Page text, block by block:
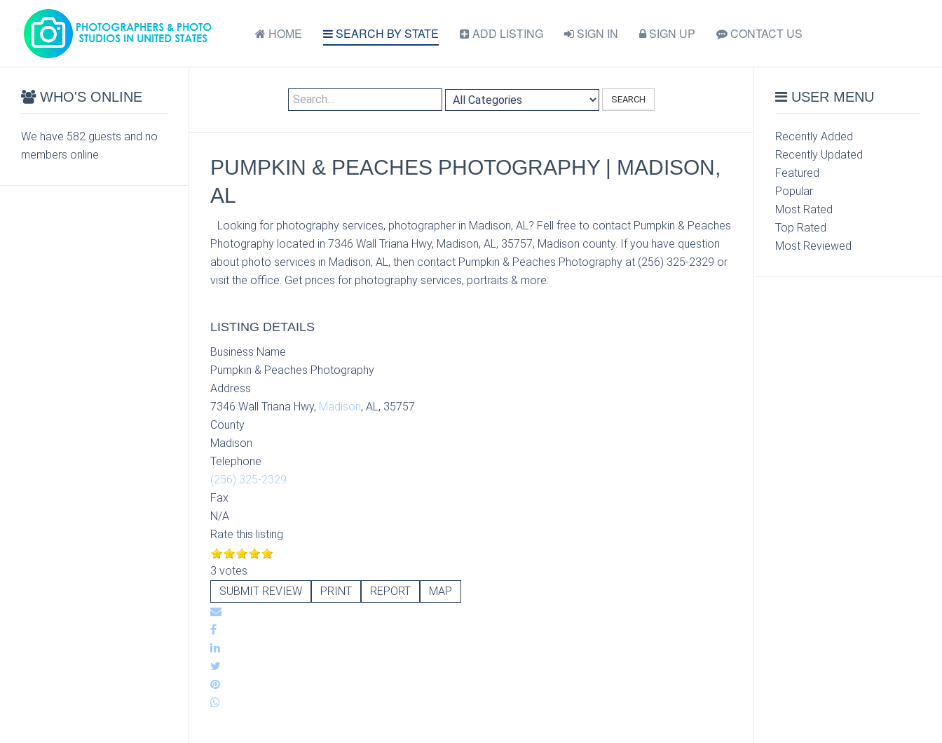
HOME SEARCH BY STATE ADD LISTING SIGN IN SIGN UP CONTACT US
SEARCH
PUMPKIN & PEACHES PHOTOGRAPHY | MADISON,
AL
Looking for photography services, photographer in Madison, AL? Fell free to contact Pumpkin & Peaches
Photography located in 7346 Wall Triana Hwy, Madison, AL, 35757, Madison county. If you have question
about photo services in Madison, AL, then contact Pumpkin & Peaches Photography at (256) 325-2329 or
visit the office. Get prices for photography services, portraits & more.
LISTING DETAILS
Business Name
Pumpkin & Peaches Photography
Address
7346 Wall Triana Hwy, Madison, AL, 35757
County
Madison
Telephone
(256) 325-2329
Fax
N/A
Rate this listing
3 votes
SUBMIT REVIEW
PRINT REPORT MAP
WHO'S ONLINE
We have 582 guests and no
members online
USER MENU
Recently Added
Recently Updated
Featured
Popular
Most Rated
Top Rated
Most Reviewed